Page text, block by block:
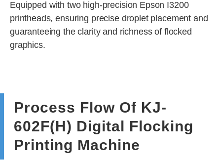
Equipped with two high-precision Epson I3200
printheads, ensuring precise droplet placement and
guaranteeing the clarity and richness of flocked
graphics.
Process Flow Of KJ-
602F(H) Digital Flocking
Printing Machine